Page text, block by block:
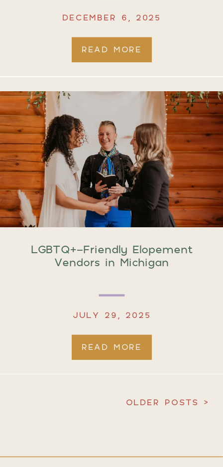
READ MORE
DECEMBER 6, 2025
READ MORE
JULY 29, 2025
LGBTQ+-Friendly Elopement
Vendors in Michigan
OLDER POSTS >